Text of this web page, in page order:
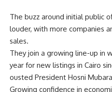
The buzz around initial public
louder, with more companies
sales.
They join a growing line-up in
year for new listings in Cairo
ousted President Hosni
Growing confidence in